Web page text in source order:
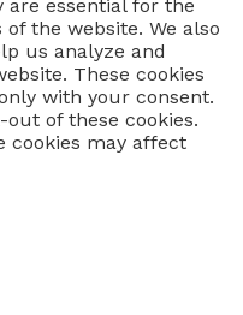
are essential for the
the website. We also
us analyze and
These cookies
with your consent.
of these cookies.
cookies may affect